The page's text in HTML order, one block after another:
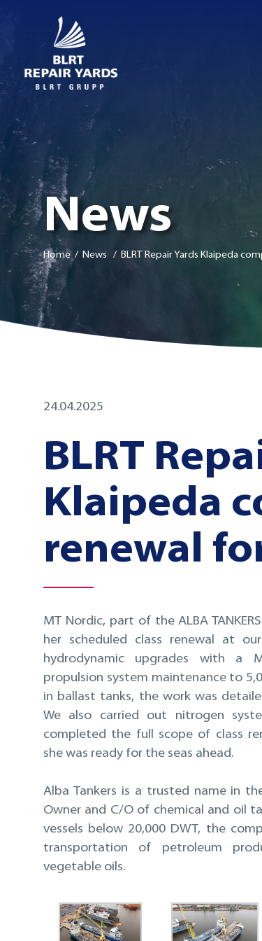
News
Home/ News / BLRT Repair Yards Klaipeda
24.04.2025
BLRT
Klaipeda
renewal
MT Nordic, part of the ALBA
her scheduled class renewal at
hydrodynamic upgrades with a
propulsion system maintenance to
in ballast tanks, the work was
We also carried out nitrogen
completed the full scope of class
she was ready for the seas ahead.
Alba Tankers is a trusted name in
Owner and C/O of chemical and oil
vessels below 20,000 DWT, the
transportation of petroleum
vegetable oils.